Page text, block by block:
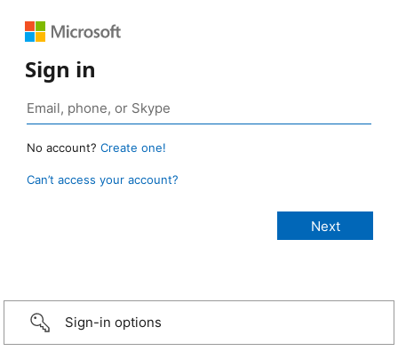
Sign in
No account? Create one!
Can’t access your account?
Sign-in options